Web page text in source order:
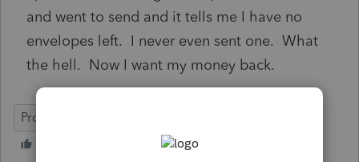
and went to send and it tells me I have no
envelopes left. I never even sent one. What
the hell. Now I want my money back.
ProFile (Canada)